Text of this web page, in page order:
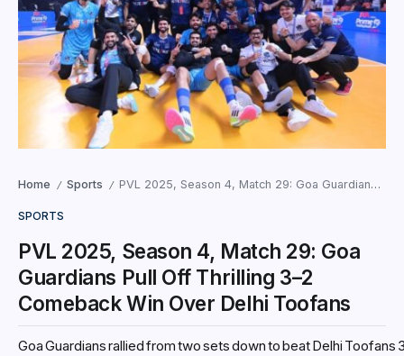
Home / Sports / PVL 2025, Season 4, Match 29: Goa Guardians Pull Off Thrilling 3–2 Comeback Win Over Delhi Toofans
SPORTS
PVL 2025, Season 4, Match 29: Goa
Guardians Pull Off Thrilling 3–2
Comeback Win Over Delhi Toofans
Goa Guardians rallied from two sets down to beat Delhi Toofans